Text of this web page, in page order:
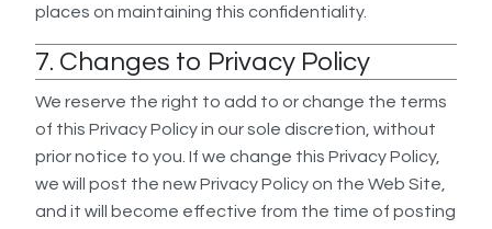
places on maintaining this confidentiality.
7. Changes to Privacy Policy
We reserve the right to add to or change the terms
of this Privacy Policy in our sole discretion, without
prior notice to you. If we change this Privacy Policy,
we will post the new Privacy Policy on the Web Site,
and it will become effective from the time of posting